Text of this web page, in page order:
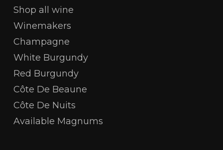
Shop all wine
Winemakers
Champagne
White Burgundy
Red Burgundy
Côte De Beaune
Côte De Nuits
Available Magnums